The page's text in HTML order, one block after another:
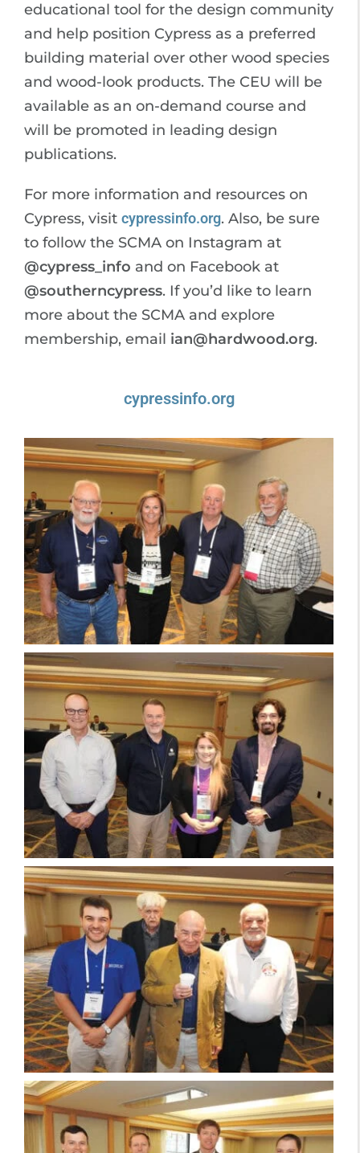
educational tool for the design community
and help position Cypress as a preferred
building material over other wood species
and wood-look products. The CEU will be
available as an on-demand course and
will be promoted in leading design
publications.
For more information and resources on
Cypress, visit cypressinfo.org. Also, be sure
to follow the SCMA on Instagram at
@cypress_info and on Facebook at
@southerncypress. If you’d like to learn
more about the SCMA and explore
membership, email ian@hardwood.org.
cypressinfo.org